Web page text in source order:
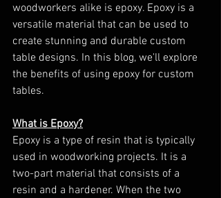
woodworkers alike is epoxy. Epoxy is a
versatile material that can be used to
create stunning and durable custom
table designs. In this blog, we'll explore
the benefits of using epoxy for custom
tables.
What is Epoxy?
Epoxy is a type of resin that is typically
used in woodworking projects. It is a
two-part material that consists of a
resin and a hardener. When the two